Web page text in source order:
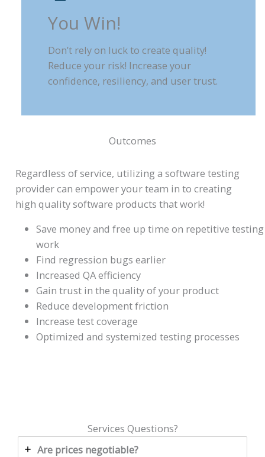
You Win!
Don’t rely on luck to create quality!
Reduce your risk! Increase your
confidence, resiliency, and user trust.
Outcomes
Regardless of service, utilizing a software testing
provider can empower your team in to creating
high quality software products that work!
Save money and free up time on repetitive testing
work
Find regression bugs earlier
Increased QA efficiency
Gain trust in the quality of your product
Reduce development friction
Increase test coverage
Optimized and systemized testing processes
Services Questions?
Are prices negotiable?